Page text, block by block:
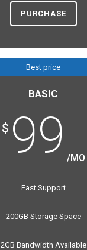
PURCHASE
Best price
BASIC
$ 99 /MO
Fast Support
200GB Storage Space
2GB Bandwidth Available